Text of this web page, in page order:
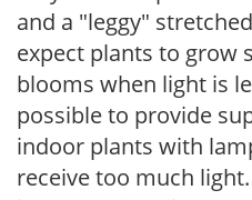
and a "leggy"
expect plants to grow
blooms when light is
possible to provide
indoor plants with
receive too much